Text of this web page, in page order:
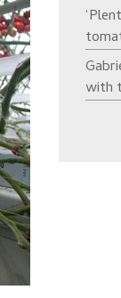
with